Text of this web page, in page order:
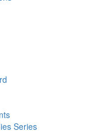
Series